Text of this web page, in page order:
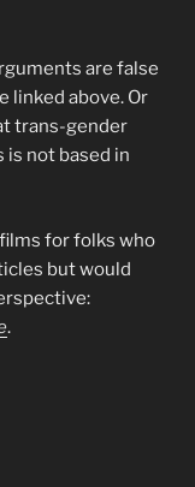
are false
linked above. Or
trans-gender
not based in
for folks who
but would
.